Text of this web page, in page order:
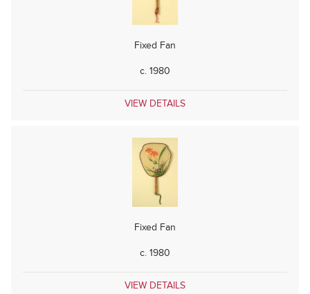
Fixed Fan
c. 1980
VIEW DETAILS
Fixed Fan
c. 1980
VIEW DETAILS